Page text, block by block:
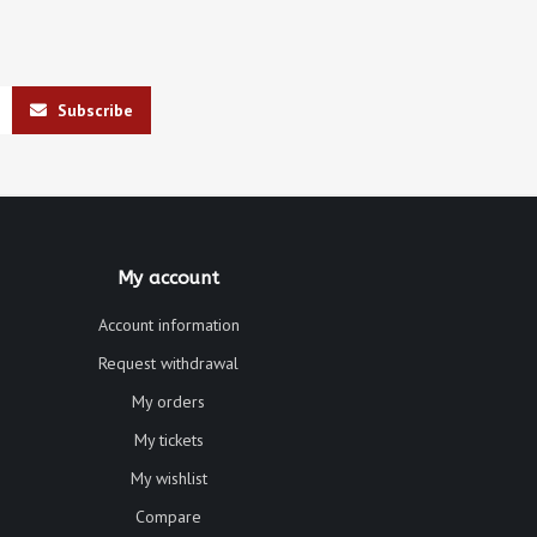
Subscribe
My account
Account information
Request withdrawal
My orders
My tickets
My wishlist
Compare